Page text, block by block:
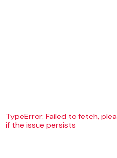
TypeError: Failed to fetch,
if the issue persists